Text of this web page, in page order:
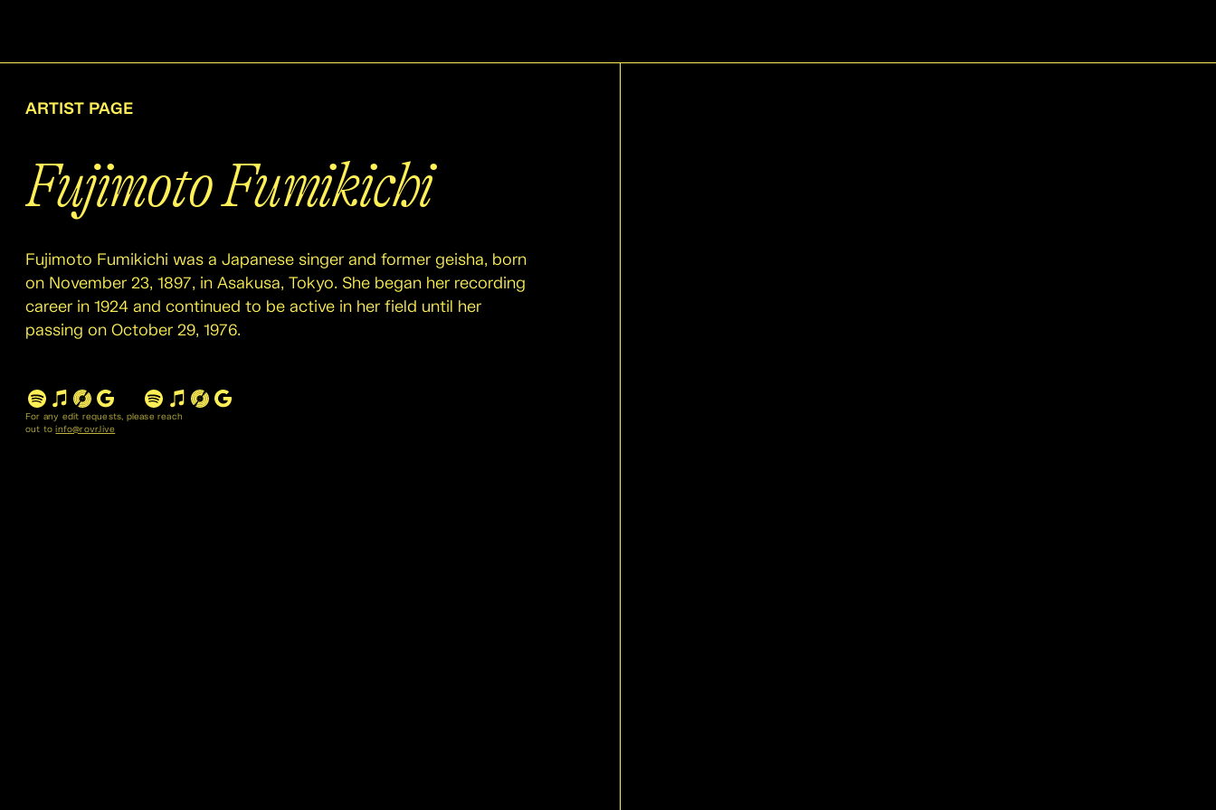
ARTIST PAGE
Fujimoto Fumikichi
Fujimoto Fumikichi was a Japanese singer and former geisha, born
on November 23, 1897, in Asakusa, Tokyo. She began her recording
career in 1924 and continued to be active in her field until her
passing on October 29, 1976.
For any edit requests, please reach
out to info@rovr.live